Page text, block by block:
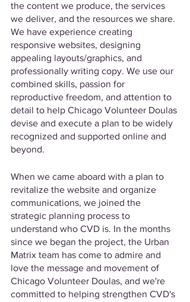
the content we produce, the services
we deliver, and the resources we share.
We have experience creating
responsive websites, designing
appealing layouts/graphics, and
professionally writing copy. We use our
combined skills, passion for
reproductive freedom, and attention to
detail to help Chicago Volunteer Doulas
devise and execute a plan to be widely
recognized and supported online and
beyond.
When we came aboard with a plan to
revitalize the website and organize
communications, we joined the
strategic planning process to
understand who CVD is. In the months
since we began the project, the Urban
Matrix team has come to admire and
love the message and movement of
Chicago Volunteer Doulas, and we're
committed to helping strengthen CVD's